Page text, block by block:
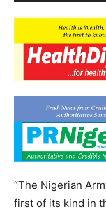
“The Nigerian
first of its kind in